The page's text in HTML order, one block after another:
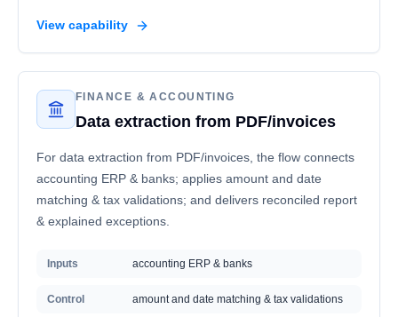
View capability
FINANCE & ACCOUNTING
Data extraction from PDF/invoices
For data extraction from PDF/invoices, the flow connects
accounting ERP & banks; applies amount and date
matching & tax validations; and delivers reconciled report
& explained exceptions.
Inputs accounting ERP & banks
Control amount and date matching & tax validations